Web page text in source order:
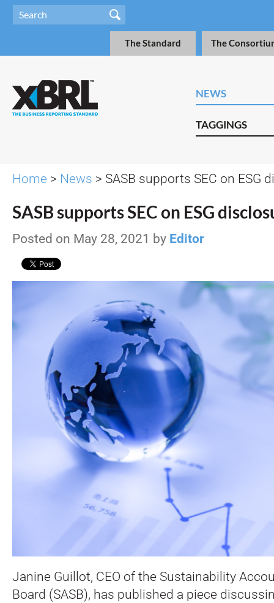
The Standard The
NEWS
TAGGINGS
Home > News > SASB supports SEC on ESG
SASB supports SEC on ESG
Posted on May 28, 2021 by Editor
Janine Guillot, CEO of the Sustainability
Board (SASB), has published a piece